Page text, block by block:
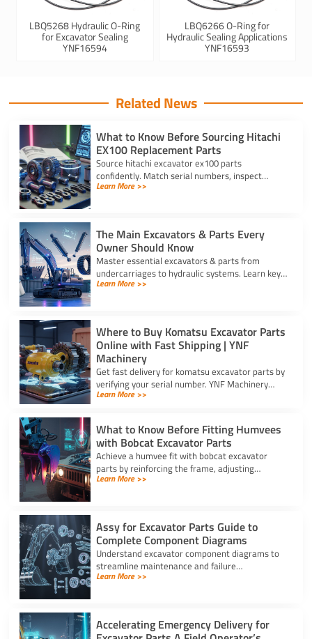
LBQ5268 Hydraulic O-Ring
for Excavator Sealing
YNF16594
LBQ6266 O-Ring for
Hydraulic Sealing Applications
YNF16593
Related News
What to Know Before Sourcing Hitachi
EX100 Replacement Parts
Source hitachi excavator ex100 parts
confidently. Match serial numbers, inspect
solenoids and undercarriages, and choose
Learn More >>
The Main Excavators & Parts Every
Owner Should Know
Master essential excavators & parts from
undercarriages to hydraulic systems. Learn key
wear components and routine care steps to
Learn More >>
Where to Buy Komatsu Excavator Parts
Online with Fast Shipping | YNF
Machinery
Get fast delivery for komatsu excavator parts by
verifying your serial number. YNF Machinery
offers high-quality in-stock parts with express
Learn More >>
What to Know Before Fitting Humvees
with Bobcat Excavator Parts
Achieve a humvee fit with bobcat excavator
parts by reinforcing the frame, adjusting
hydraulic relief valves, using fitting adapters,
Learn More >>
Assy for Excavator Parts Guide to
Complete Component Diagrams
Understand excavator component diagrams to
streamline maintenance and failure
troubleshooting. Source the exact assy for
Learn More >>
Accelerating Emergency Delivery for